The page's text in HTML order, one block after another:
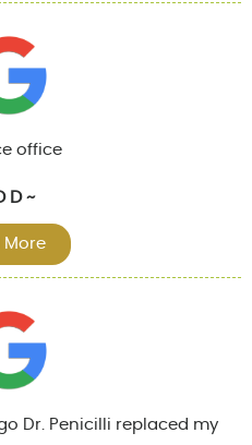
office
D ~
More
Dr. Penicilli replaced my